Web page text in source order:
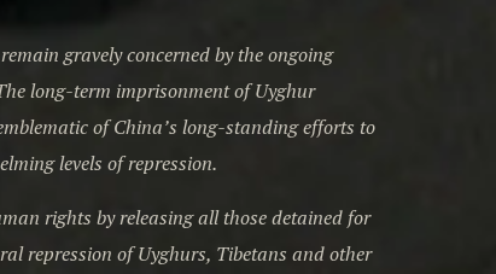
gravely concerned by the ongoing
long-term imprisonment of Uyghur
of China’s long-standing efforts to
levels of repression.
rights by releasing all those detained for
repression of Uyghurs, Tibetans and other